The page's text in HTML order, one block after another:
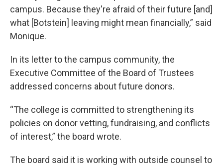
campus. Because they're afraid of their future [and]
what [Botstein] leaving might mean financially,” said
Monique.
In its letter to the campus community, the
Executive Committee of the Board of Trustees
addressed concerns about future donors.
“The college is committed to strengthening its
policies on donor vetting, fundraising, and conflicts
of interest,” the board wrote.
The board said it is working with outside counsel to